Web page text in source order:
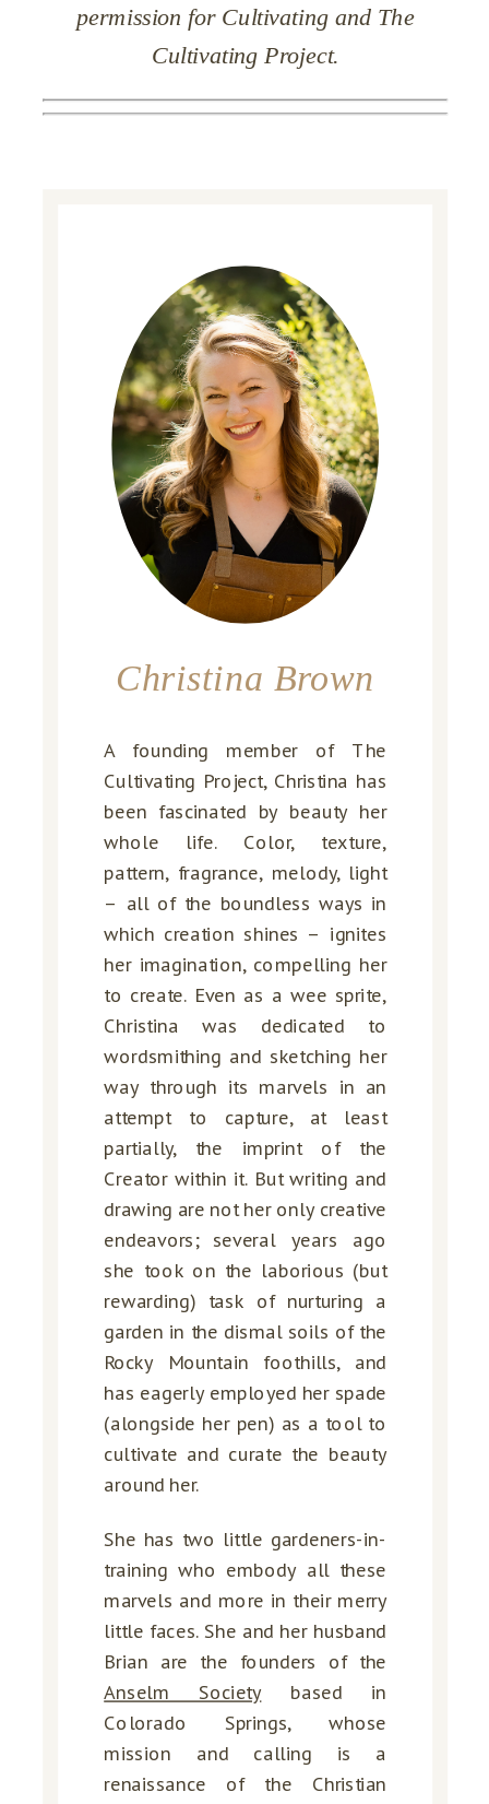
permission for Cultivating and The
Cultivating Project.
Christina Brown
A founding member of The
Cultivating Project, Christina has
been fascinated by beauty her
whole life. Color, texture,
pattern, fragrance, melody, light
– all of the boundless ways in
which creation shines – ignites
her imagination, compelling her
to create. Even as a wee sprite,
Christina was dedicated to
wordsmithing and sketching her
way through its marvels in an
attempt to capture, at least
partially, the imprint of the
Creator within it. But writing and
drawing are not her only creative
endeavors; several years ago
she took on the laborious (but
rewarding) task of nurturing a
garden in the dismal soils of the
Rocky Mountain foothills, and
has eagerly employed her spade
(alongside her pen) as a tool to
cultivate and curate the beauty
around her.
She has two little gardeners-in-
training who embody all these
marvels and more in their merry
little faces. She and her husband
Brian are the founders of the
Anselm Societybased in
Colorado Springs, whose
mission and calling is a
renaissance of the Christian